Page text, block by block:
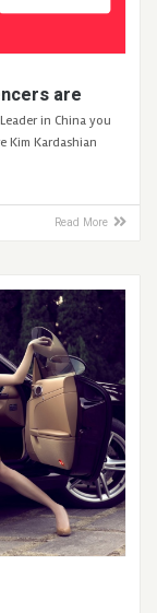
are
in China you
Kim Kardashian
Read More